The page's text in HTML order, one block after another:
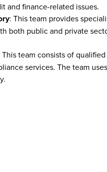
and finance-related issues.
: This team provides
both public and private
This team consists of
services. The team